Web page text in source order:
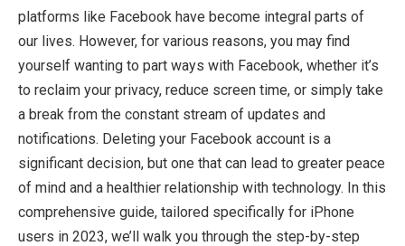
platforms like Facebook have become integral parts of
our lives. However, for various reasons, you may find
yourself wanting to part ways with Facebook, whether it’s
to reclaim your privacy, reduce screen time, or simply take
a break from the constant stream of updates and
notifications. Deleting your Facebook account is a
significant decision, but one that can lead to greater peace
of mind and a healthier relationship with technology. In this
comprehensive guide, tailored specifically for iPhone
users in 2023, we’ll walk you through the step-by-step